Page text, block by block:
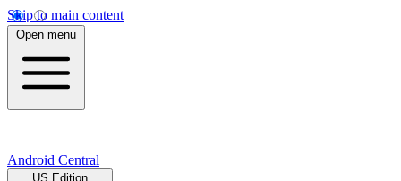
Skip to main content
Open menu
Android Central
US Edition